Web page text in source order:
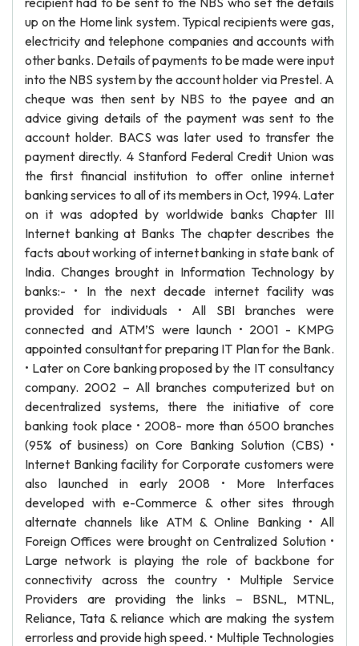
up on the Home link system. Typical recipients were gas,
electricity and telephone companies and accounts with
other banks. Details of payments to be made were input
into the NBS system by the account holder via Prestel. A
cheque was then sent by NBS to the payee and an
advice giving details of the payment was sent to the
account holder. BACS was later used to transfer the
payment directly. 4 Stanford Federal Credit Union was
the first financial institution to offer online internet
banking services to all of its members in Oct, 1994. Later
on it was adopted by worldwide banks Chapter III
Internet banking at Banks The chapter describes the
facts about working of internet banking in state bank of
India. Changes brought in Information Technology by
banks:- • In the next decade internet facility was
provided for individuals • All SBI branches were
connected and ATM’S were launch • 2001 - KMPG
appointed consultant for preparing IT Plan for the Bank.
• Later on Core banking proposed by the IT consultancy
company. 2002 – All branches computerized but on
decentralized systems, there the initiative of core
banking took place • 2008- more than 6500 branches
(95% of business) on Core Banking Solution (CBS) •
Internet Banking facility for Corporate customers were
also launched in early 2008 • More Interfaces
developed with e-Commerce & other sites through
alternate channels like ATM & Online Banking • All
Foreign Offices were brought on Centralized Solution •
Large network is playing the role of backbone for
connectivity across the country • Multiple Service
Providers are providing the links – BSNL, MTNL,
Reliance, Tata & reliance which are making the system
errorless and provide high speed. • Multiple Technologies